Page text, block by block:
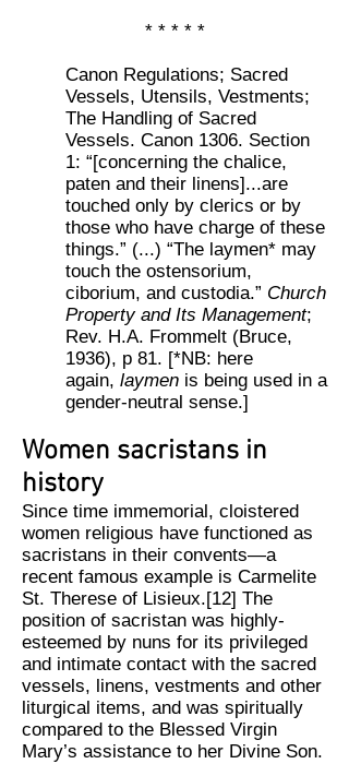
* * * * *
Canon Regulations; Sacred
Vessels, Utensils, Vestments;
The Handling of Sacred
Vessels. Canon 1306. Section
1: “[concerning the chalice,
paten and their linens]...are
touched only by clerics or by
those who have charge of these
things.” (...) “The laymen* may
touch the ostensorium,
ciborium, and custodia.” Church
Property and Its Management;
Rev. H.A. Frommelt (Bruce,
1936), p 81. [*NB: here
again, laymen is being used in a
gender-neutral sense.]
Women sacristans in
history
Since time immemorial, cloistered
women religious have functioned as
sacristans in their convents—a
recent famous example is Carmelite
St. Therese of Lisieux.[12] The
position of sacristan was highly-
esteemed by nuns for its privileged
and intimate contact with the sacred
vessels, linens, vestments and other
liturgical items, and was spiritually
compared to the Blessed Virgin
Mary’s assistance to her Divine Son.